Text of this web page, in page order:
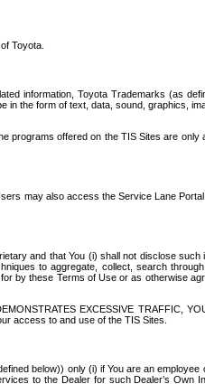
Toyota.
information, Toyota Trademarks (as
in the form of text, data, sound, graphics,
offered on the TIS Sites are only
may also access the Service Lane
and that You (i) shall not disclose
to aggregate, collect, search
by these Terms of Use or as otherwise
EXCESSIVE TRAFFIC,
access to and use of the TIS Sites.
below)) only (i) if You are an
to the Dealer for such Dealer’s Own